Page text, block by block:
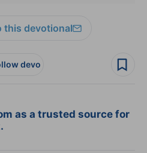
this devotional
devo
as a trusted source for